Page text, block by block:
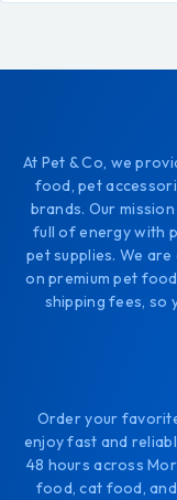
At Pet & Co, we
food, pet
brands. Our
full of energy with
pet supplies. We
on premium pet
shipping fees, so
Order your
enjoy fast and
48 hours across
food, cat food,